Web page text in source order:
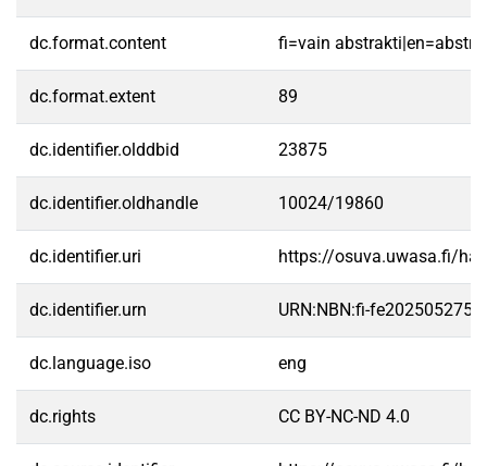
dc.format.content fi=vain
dc.format.extent 89
dc.identifier.olddbid 23875
dc.identifier.oldhandle 10024/19860
dc.identifier.uri https://osuva.uwasa.fi/
dc.identifier.urn URN:NBN:fi-
dc.language.iso eng
dc.rights CC BY-NC-ND 4.0